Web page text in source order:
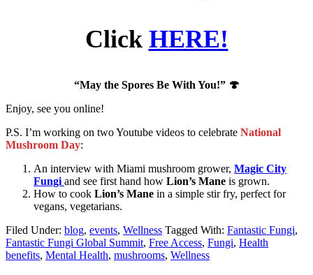
Click HERE!
“May the Spores Be With You!” 🍄
Enjoy, see you online!
P.S. I’m working on two Youtube videos to celebrate National
Mushroom Day:
An interview with Miami mushroom grower, Magic City
Fungiand see first hand how Lion’s Mane is grown.
How to cook Lion’s Mane in a simple stir fry, perfect for
vegans, vegetarians.
Filed Under: blog, events, Wellness Tagged With: Fantastic Fungi,
Fantastic Fungi Global Summit, Free Access, Fungi, Health
benefits, Mental Health, mushrooms, Wellness